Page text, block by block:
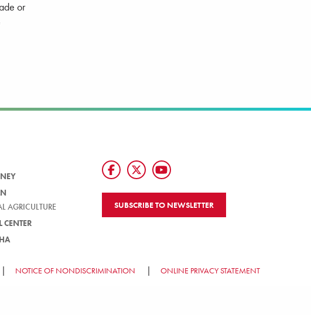
or
AGRICULTURE
SUBSCRIBE TO NEWSLETTER
NOTICE OF NONDISCRIMINATION ONLINE PRIVACY STATEMENT